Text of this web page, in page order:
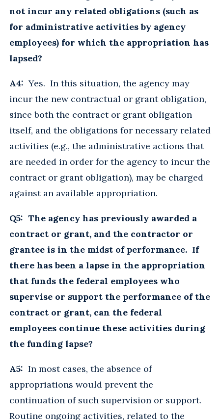
not incur any related obligations (such as
for administrative activities by agency
employees) for which the appropriation has
lapsed?
A4: Yes. In this situation, the agency may
incur the new contractual or grant obligation,
since both the contract or grant obligation
itself, and the obligations for necessary related
activities (e.g., the administrative actions that
are needed in order for the agency to incur the
contract or grant obligation), may be charged
against an available appropriation.
Q5: The agency has previously awarded a
contract or grant, and the contractor or
grantee is in the midst of performance. If
there has been a lapse in the appropriation
that funds the federal employees who
supervise or support the performance of the
contract or grant, can the federal
employees continue these activities during
the funding lapse?
A5: In most cases, the absence of
appropriations would prevent the
continuation of such supervision or support.
Routine ongoing activities, related to the